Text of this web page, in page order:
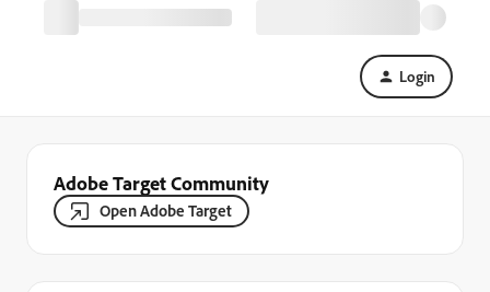
Login
Adobe Target Community
Open Adobe Target